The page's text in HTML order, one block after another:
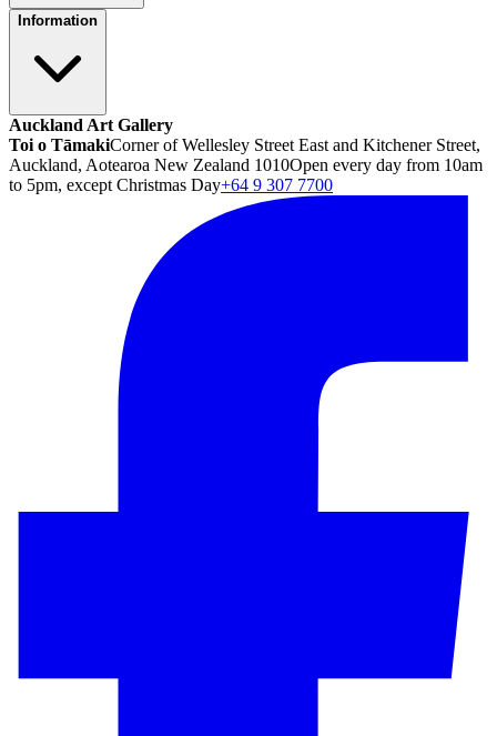
Information
Auckland Art Gallery
Toi o TāmakiCorner of Wellesley Street East and Kitchener Street,
Auckland, Aotearoa New Zealand 1010Open every day from 10am
to 5pm, except Christmas Day+64 9 307 7700